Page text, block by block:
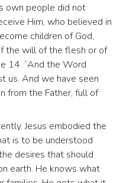
own people did not
Him, who believed in
children of God,
the will of the flesh or of
14. “And the Word
us. And we have seen
from the Father, full of
Jesus embodied the
is to be understood
desires that should
earth. He knows what